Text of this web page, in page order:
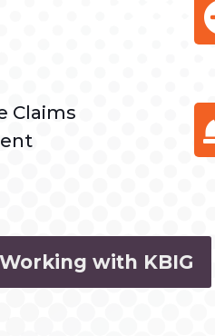
Claims
with KBIG